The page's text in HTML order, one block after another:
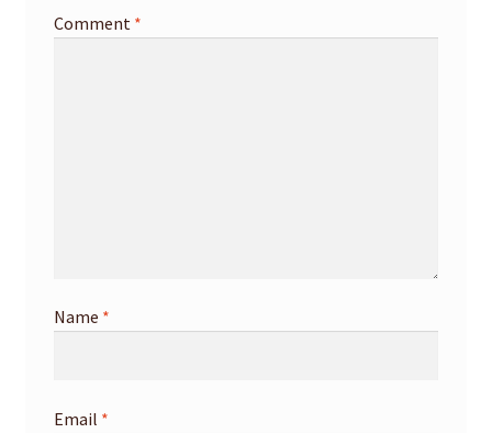
Comment *
Name *
Email *